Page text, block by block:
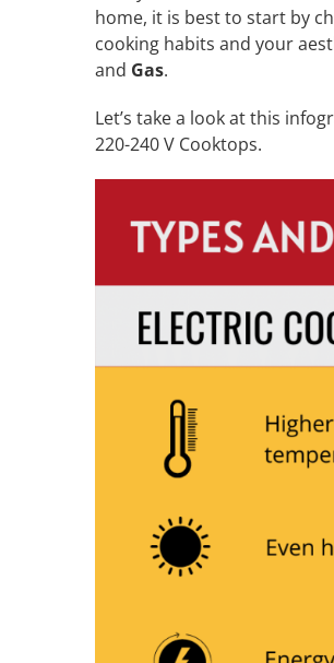
home, it is best to start by
cooking habits and your
and Gas.
Let’s take a look at this
220-240 V Cooktops.